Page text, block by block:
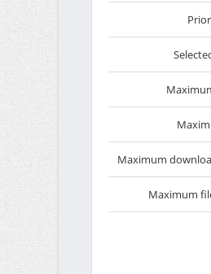
Maximum
Maximum